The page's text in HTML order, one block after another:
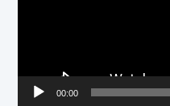
00:00